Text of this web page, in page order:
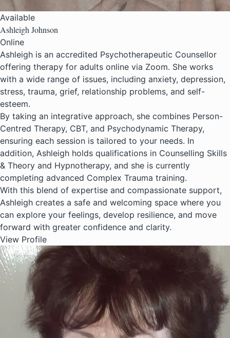
Available
Ashleigh Johnson
Online
Ashleigh is an accredited Psychotherapeutic Counsellor
offering therapy for adults online via Zoom. She works
with a wide range of issues, including anxiety, depression,
stress, trauma, grief, relationship problems, and self-
esteem.
By taking an integrative approach, she combines Person-
Centred Therapy, CBT, and Psychodynamic Therapy,
ensuring each session is tailored to your needs. In
addition, Ashleigh holds qualifications in Counselling Skills
& Theory and Hypnotherapy, and she is currently
completing advanced Complex Trauma training.
With this blend of expertise and compassionate support,
Ashleigh creates a safe and welcoming space where you
can explore your feelings, develop resilience, and move
forward with greater confidence and clarity.
View Profile